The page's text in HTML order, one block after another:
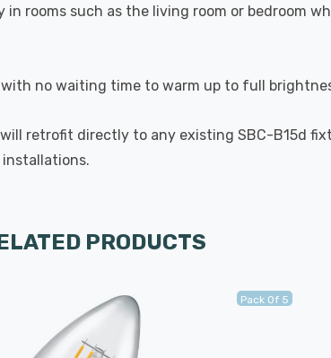
rooms such as the living room or bedroom
no waiting time to warm up to full
retrofit directly to any existing SBC-B15d
PRODUCTS
Pack Of 5